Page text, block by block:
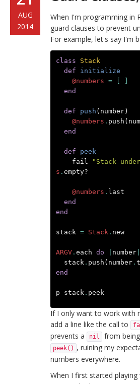
AUG
2014
When I'm programming in
guard clauses to prevent
For example, let's say I'm
class
Stack
def
initialize
@numbers = [
]
end
def push ( number)
@numbers . push (
end
def
peek
fail
"Stack
s . empty?
@numbers . last
end
end
stack = Stack . new
ARGV. each do number|
stack . push ( number.
end
p stack . peek
If I only want to work with
add a line like the call to
prevents a
nil from
peek() , ruining my
numbers everywhere.
When I first started